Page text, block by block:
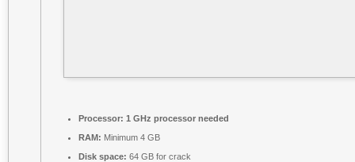
Processor: 1 GHz processor needed
RAM: Minimum 4 GB
Disk space: 64 GB for crack